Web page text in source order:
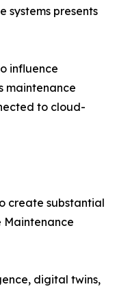
systems presents
influence
maintenance
to cloud-
create substantial
Maintenance
digital twins,